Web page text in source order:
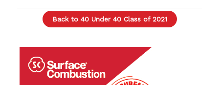
Back to 40 Under 40 Class of 2021